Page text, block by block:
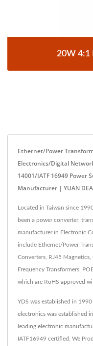
20W 4:1
Ethernet/Power
Electronics/digital
14001/IATF 16949 Power
Manufacturer | YUAN
Located in Taiwan since
been a power converter,
manufacturer in Electronic
include Ethernet/Power
Converters, RJ45
Frequency Transformers,
which are RoHS approved
YDS was established in
electronics was established
leading electronic
IATF16949 certified. We